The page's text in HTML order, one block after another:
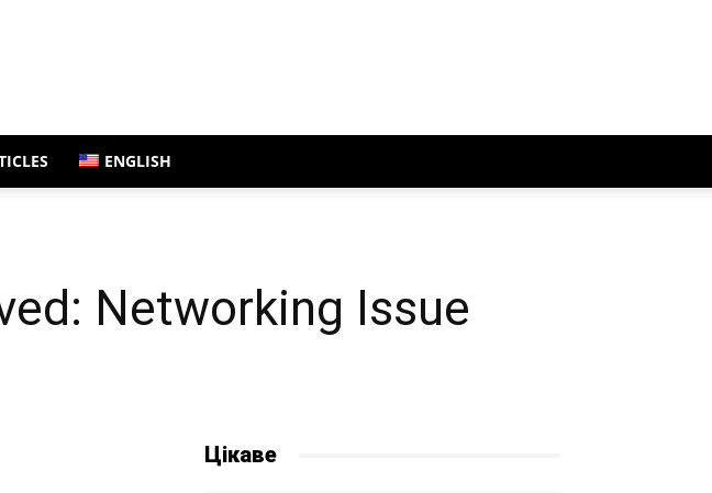
ENGLISH
Networking Issue
Цікаве